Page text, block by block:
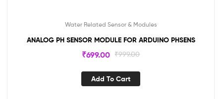
Water Related Sensor & Modules
ANALOG PH SENSOR MODULE FOR ARDUINO PHSENS
₹999.00
₹699.00
Add To Cart